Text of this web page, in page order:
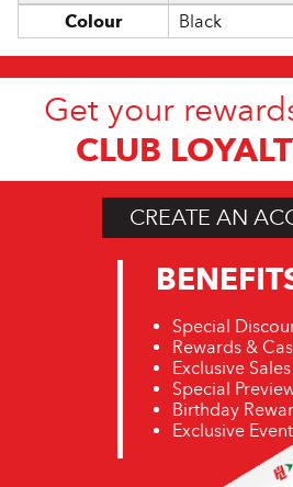
Colour
Black
Get your
CLUB
CREATE AN
Special
Rewards &
Exclusive
Special
Birthday
Exclusive